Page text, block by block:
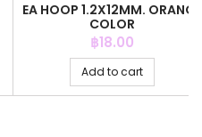
EA HOOP 1.2X12MM. ORANGE
COLOR
Price
฿18.00
Add to cart